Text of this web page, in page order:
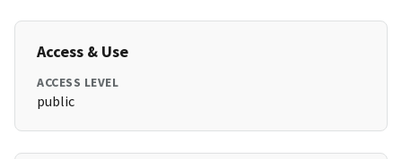
Access & Use
ACCESS LEVEL
public